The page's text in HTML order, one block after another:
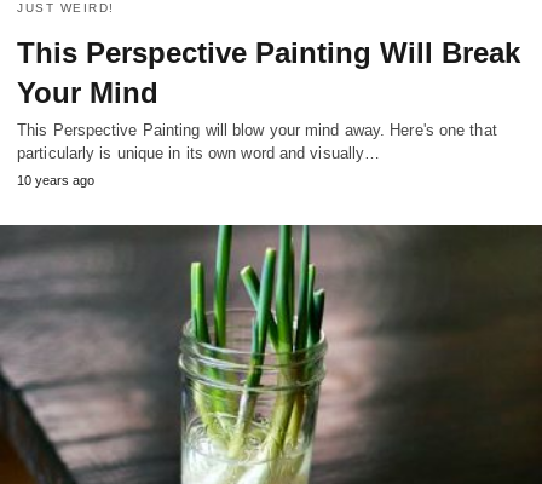
JUST WEIRD!
This Perspective Painting Will Break
Your Mind
This Perspective Painting will blow your mind away. Here's one that
particularly is unique in its own word and visually…
10 years ago